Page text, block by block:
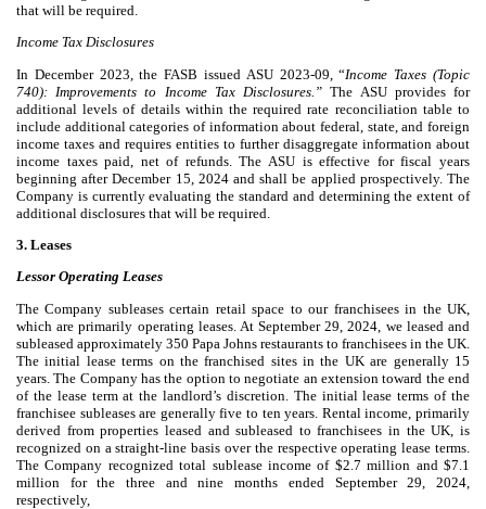
that will be required.
Income Tax Disclosures
In December 2023, the FASB issued ASU 2023-09, “Income Taxes (Topic
740): Improvements to Income Tax Disclosures.” The ASU provides for
additional levels of details within the required rate reconciliation table to
include additional categories of information about federal, state, and foreign
income taxes and requires entities to further disaggregate information about
income taxes paid, net of refunds. The ASU is effective for fiscal years
beginning after December 15, 2024 and shall be applied prospectively. The
Company is currently evaluating the standard and determining the extent of
additional disclosures that will be required.
3. Leases
Lessor Operating Leases
The Company subleases certain retail space to our franchisees in the UK,
which are primarily operating leases. At September 29, 2024, we leased and
subleased approximately 350 Papa Johns restaurants to franchisees in the UK.
The initial lease terms on the franchised sites in the UK are generally 15
years. The Company has the option to negotiate an extension toward the end
of the lease term at the landlord’s discretion. The initial lease terms of the
franchisee subleases are generallyfive to ten years . Rental income, primarily
derived from properties leased and subleased to franchisees in the UK, is
recognized on a straight-line basis over the respective operating lease terms.
The Company recognized total sublease income of $2.7 million and $7.1
million for the three and nine months ended September 29, 2024,
respectively,